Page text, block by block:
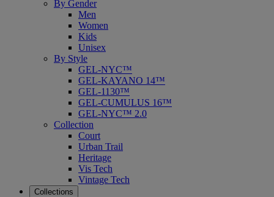
By Gender
Men
Women
Kids
Unisex
By Style
GEL-NYC™
GEL-KAYANO 14™
GEL-1130™
GEL-CUMULUS 16™
GEL-NYC™ 2.0
Collection
Court
Urban Trail
Heritage
Vis Tech
Vintage Tech
Collections